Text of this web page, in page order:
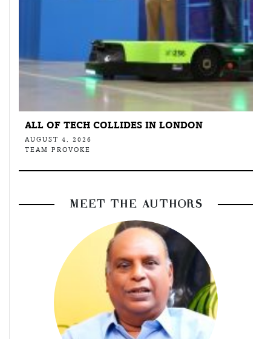
ALL OF TECH COLLIDES IN LONDON
AUGUST 4, 2026
TEAM PROVOKE
MEET THE AUTHORS